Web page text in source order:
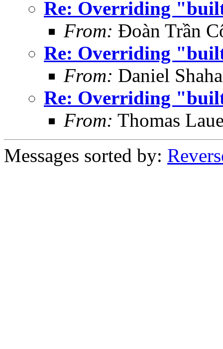
Re: Overriding
From: Đoàn Trần
Re: Overriding
From: Daniel
Re: Overriding
From: Thomas
Messages sorted by: